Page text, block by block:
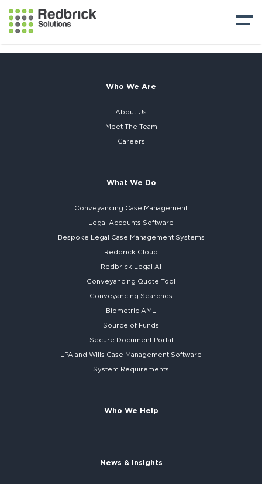
Who We Are
About Us
Meet The Team
Careers
What We Do
Conveyancing Case Management
Legal Accounts Software
Bespoke Legal Case Management Systems
Redbrick Cloud
Redbrick Legal AI
Conveyancing Quote Tool
Conveyancing Searches
Biometric AML
Source of Funds
Secure Document Portal
LPA and Wills Case Management Software
System Requirements
Who We Help
News & Insights